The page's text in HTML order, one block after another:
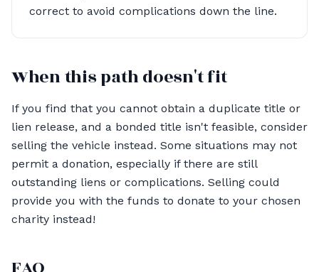
correct to avoid complications down the line.
When this path doesn't fit
If you find that you cannot obtain a duplicate title or
lien release, and a bonded title isn't feasible, consider
selling the vehicle instead. Some situations may not
permit a donation, especially if there are still
outstanding liens or complications. Selling could
provide you with the funds to donate to your chosen
charity instead!